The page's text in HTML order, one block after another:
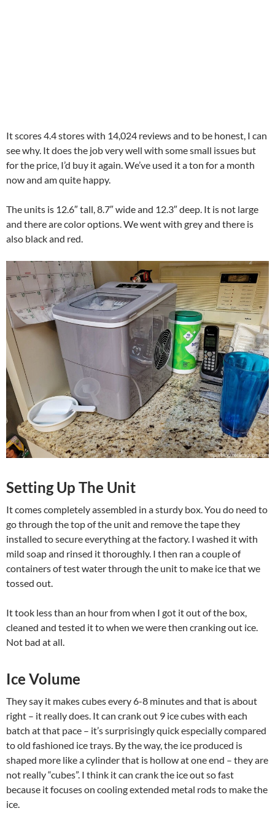
It scores 4.4 stores with 14,024 reviews and to be honest, I can
see why. It does the job very well with some small issues but
for the price, I’d buy it again. We’ve used it a ton for a month
now and am quite happy.
The units is 12.6″ tall, 8.7″ wide and 12.3″ deep. It is not large
and there are color options. We went with grey and there is
also black and red.
Setting Up The Unit
It comes completely assembled in a sturdy box. You do need to
go through the top of the unit and remove the tape they
installed to secure everything at the factory. I washed it with
mild soap and rinsed it thoroughly. I then ran a couple of
containers of test water through the unit to make ice that we
tossed out.
It took less than an hour from when I got it out of the box,
cleaned and tested it to when we were then cranking out ice.
Not bad at all.
Ice Volume
They say it makes cubes every 6-8 minutes and that is about
right – it really does. It can crank out 9 ice cubes with each
batch at that pace – it’s surprisingly quick especially compared
to old fashioned ice trays. By the way, the ice produced is
shaped more like a cylinder that is hollow at one end – they are
not really “cubes”. I think it can crank the ice out so fast
because it focuses on cooling extended metal rods to make the
ice.